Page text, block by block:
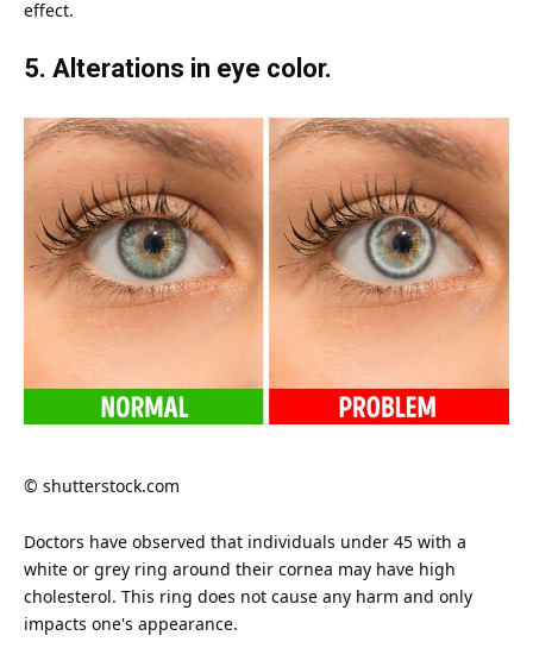
effect.
5. Alterations in eye color.
© shutterstock.com
Doctors have observed that individuals under 45 with a
white or grey ring around their cornea may have high
cholesterol. This ring does not cause any harm and only
impacts one's appearance.